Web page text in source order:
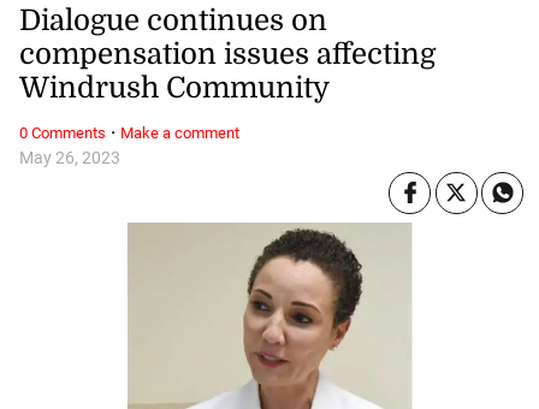
May 26, 2023
Dialogue continues on
compensation issues affecting
Windrush Community
0 Comments · Make a comment